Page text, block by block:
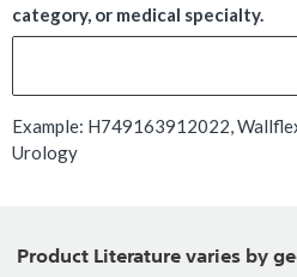
category, or medical specialty.
Example: H749163912022,
Urology
Product Literature varies by